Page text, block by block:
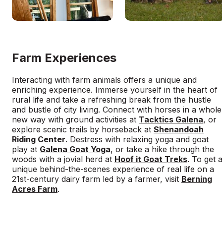
Farm Experiences
Interacting with farm animals offers a unique and
enriching experience. Immerse yourself in the heart of
rural life and take a refreshing break from the hustle
and bustle of city living. Connect with horses in a whole
new way with ground activities at Tacktics Galena, or
explore scenic trails by horseback at Shenandoah
Riding Center. Destress with relaxing yoga and goat
play at Galena Goat Yoga, or take a hike through the
woods with a jovial herd at Hoof it Goat Treks. To get a
unique behind-the-scenes experience of real life on a
21st-century dairy farm led by a farmer, visit Berning
Acres Farm.